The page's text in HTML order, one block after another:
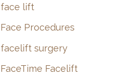
face lift
Face Procedures
facelift surgery
FaceTime Facelift